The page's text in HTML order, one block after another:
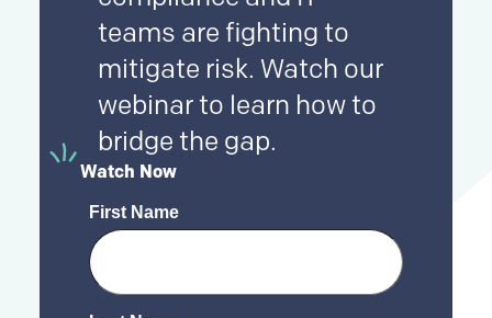
teams are fighting to
mitigate risk. Watch our
webinar to learn how to
bridge the gap.
Watch Now